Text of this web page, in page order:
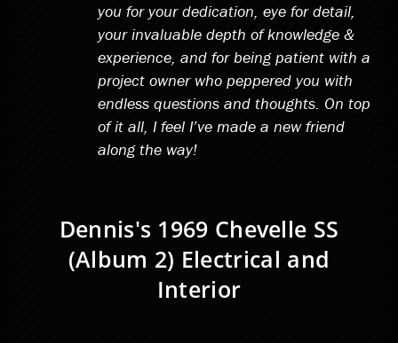
you for your dedication, eye for detail,
your invaluable depth of knowledge &
experience, and for being patient with a
project owner who peppered you with
endless questions and thoughts. On top
of it all, I feel I’ve made a new friend
along the way!